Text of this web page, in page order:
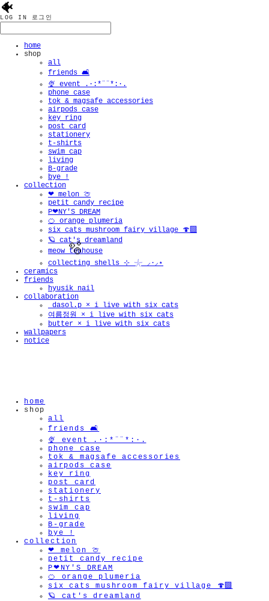
🐠
LOG IN 로그인
home
shop
all
friends 🛋️
🍨 event .·:*¨¨*:·.
phone case
tok & magsafe accessories
airpods case
key ring
post card
stationery
t-shirts
swim cap
living
B-grade
bye !
collection
❤︎ melon 🍈
petit candy recipe
P❤︎NY'S DREAM
🍊 orange plumeria
six cats mushroom fairy village 🍄‍🟫
🪐 cat's dreamland
meow teahouse
collecting shells ⊹ 𓇼 ⸝·⸝⋆
ceramics
friends
hyusik_nail
collaboration
_dasol.p × i live with six cats
여름정원 × i live with six cats
butter × i live with six cats
wallpapers
notice
home
shop
all
friends 🛋️
🍨 event .·:*¨¨*:·.
phone case
tok & magsafe accessories
airpods case
key ring
post card
stationery
t-shirts
swim cap
living
B-grade
bye !
collection
❤︎ melon 🍈
petit candy recipe
P❤︎NY'S DREAM
🍊 orange plumeria
six cats mushroom fairy village 🍄‍🟫
🪐 cat's dreamland
🫧